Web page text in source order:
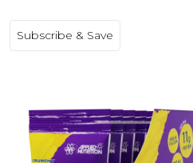
Subscribe & Save